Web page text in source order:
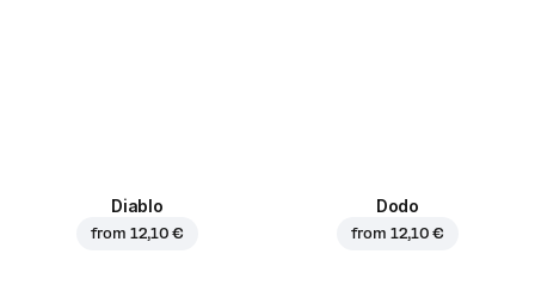
Diablo
from 12,10 €
Dodo
from 12,10 €